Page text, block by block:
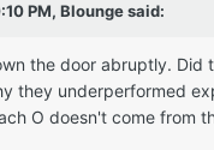
PM, Bloungesaid:
the door abruptly.
they underperformed
O doesn't come from